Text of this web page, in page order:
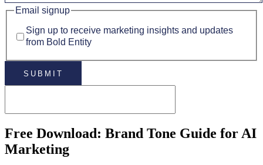
Email signup
Sign up to receive marketing insights and updates
from Bold Entity
Free Download: Brand Tone Guide for AI
Marketing